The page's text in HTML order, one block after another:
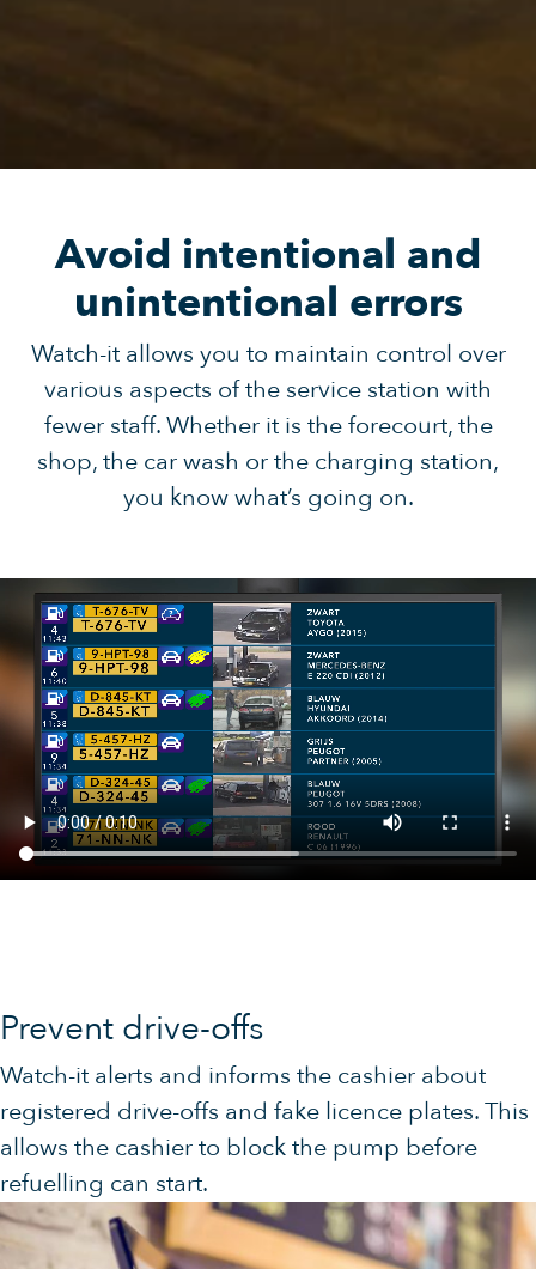
Avoid intentional and
unintentional errors
Watch-it allows you to maintain control over
various aspects of the service station with
fewer staff. Whether it is the forecourt, the
shop, the car wash or the charging station,
you know what’s going on.
Prevent drive-offs
Watch-it alerts and informs the cashier about
registered drive-offs and fake licence plates. This
allows the cashier to block the pump before
refuelling can start.